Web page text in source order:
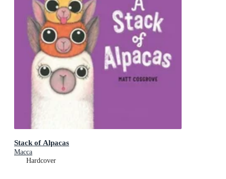
Stack of Alpacas
Macca
Hardcover